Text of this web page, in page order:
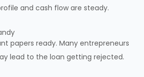
and cash flow are steady.
papers ready. Many entrepreneurs
lead to the loan getting rejected.